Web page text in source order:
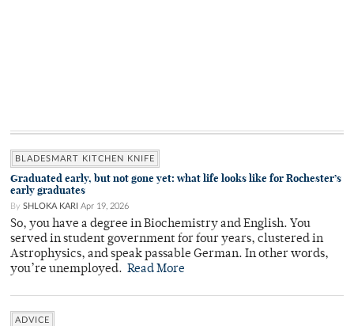
BLADESMART KITCHEN KNIFE
Graduated early, but not gone yet: what life looks like for Rochester’s
early graduates
By SHLOKA KARI Apr 19, 2026
So, you have a degree in Biochemistry and English. You
served in student government for four years, clustered in
Astrophysics, and speak passable German. In other words,
you’re unemployed. Read More
ADVICE